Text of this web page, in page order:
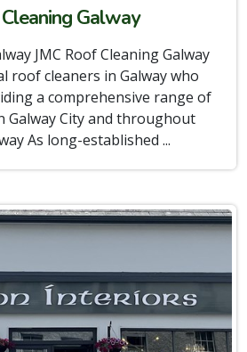
Galway
JMC Roof Cleaning Galway
roof cleaners in Galway who
a comprehensive range of
Galway City and throughout
As long-established ...